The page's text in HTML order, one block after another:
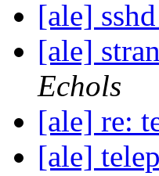
[ale]
[ale]
Echols
[ale] re:
[ale]